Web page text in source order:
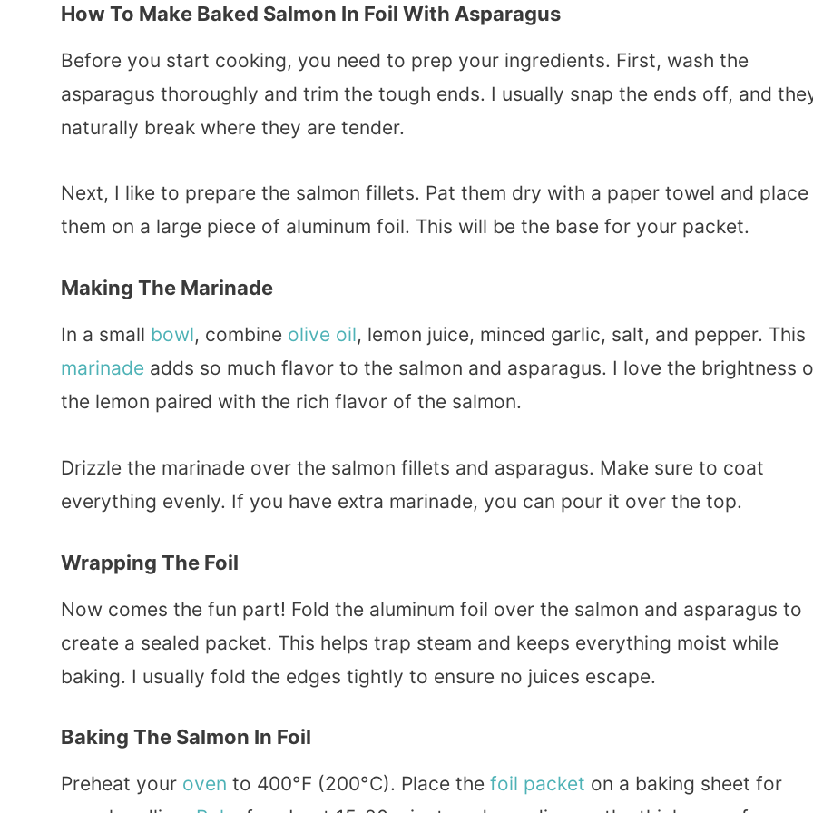
How To Make Baked Salmon In Foil With Asparagus
Before you start cooking, you need to prep your ingredients. First, wash the
asparagus thoroughly and trim the tough ends. I usually snap the ends off, and
naturally break where they are tender.
Next, I like to prepare the salmon fillets. Pat them dry with a paper towel and place
them on a large piece of aluminum foil. This will be the base for your packet.
Making The Marinade
In a small bowl, combine olive oil, lemon juice, minced garlic, salt, and pepper. This
marinade adds so much flavor to the salmon and asparagus. I love the brightness
the lemon paired with the rich flavor of the salmon.
Drizzle the marinade over the salmon fillets and asparagus. Make sure to coat
everything evenly. If you have extra marinade, you can pour it over the top.
Wrapping The Foil
Now comes the fun part! Fold the aluminum foil over the salmon and asparagus to
create a sealed packet. This helps trap steam and keeps everything moist while
baking. I usually fold the edges tightly to ensure no juices escape.
Baking The Salmon In Foil
Preheat your oven to 400°F (200°C). Place the foil packet on a baking sheet for